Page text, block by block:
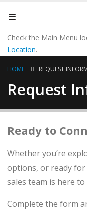
Check the Main Menu
Location.
HOME REQUEST
Request
Ready to
Whether you’re
options, or ready
sales team is here to
Complete the form